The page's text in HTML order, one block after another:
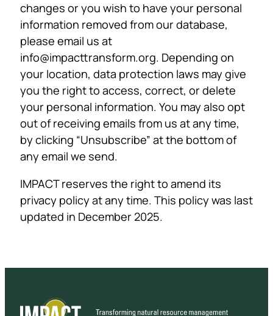
changes or you wish to have your personal
information removed from our database,
please email us at
info@impacttransform.org. Depending on
your location, data protection laws may give
you the right to access, correct, or delete
your personal information. You may also opt
out of receiving emails from us at any time,
by clicking “Unsubscribe” at the bottom of
any email we send.
IMPACT reserves the right to amend its
privacy policy at any time. This policy was last
updated in December 2025.